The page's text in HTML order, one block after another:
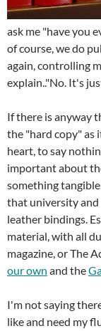
ask me "have you
of course, we do
again, controlling
explain.."No. It's
If there is anyway
the "hard copy" as
heart, to say
important about
something
that university
leather bindings.
material, with all
magazine, or The
our own and the
I'm not saying
like and need my